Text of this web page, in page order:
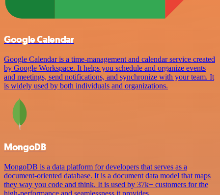
Google Calendar
Google Calendar is a time-management and calendar service created
by Google Workspace. It helps you schedule and organize events
and meetings, send notifications, and synchronize with your team. It
is widely used by both individuals and organizations.
MongoDB
MongoDB is a data platform for developers that serves as a
document-oriented database. It is a document data model that maps
they way you code and think. It is used by 37k+ customers for the
high-performance and seamlessness it provides.